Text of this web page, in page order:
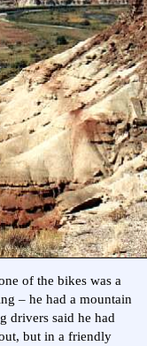
of the bikes was a
– he had a mountain
drivers said he had
but in a friendly